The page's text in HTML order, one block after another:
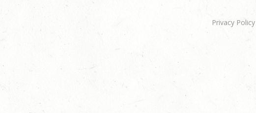
Privacy Policy